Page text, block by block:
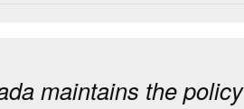
maintains the